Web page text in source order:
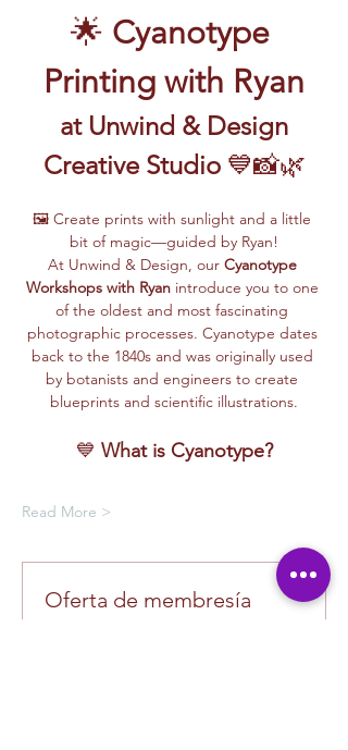
🌟 Cyanotype
Printing with Ryan
Creative Studio 💙📸🌿
🖼️ Create prints with sunlight and a little
bit of magic—guided by Ryan!
At Unwind & Design, our Cyanotype
Workshops with Ryan introduce you to one
of the oldest and most fascinating
photographic processes. Cyanotype dates
back to the 1840s and was originally used
by botanists and engineers to create
blueprints and scientific illustrations.
💙 What is Cyanotype?
Read More >
Oferta de membresía